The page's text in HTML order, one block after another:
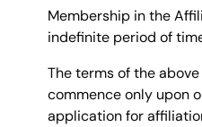
Membership in the
indefinite period of
The terms of the
commence only upon
application for